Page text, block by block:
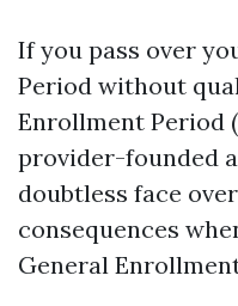
If you pass over
Period without
Enrollment Period
provider-founded
doubtless face
consequences
General